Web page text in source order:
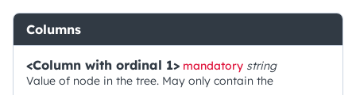
Columns
<Column with ordinal 1> mandatory string
Value of node in the tree. May only contain the